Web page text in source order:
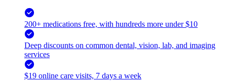
200+ medications free, with hundreds more under $10
Deep discounts on common dental, vision, lab, and imaging
services
$19 online care visits, 7 days a week